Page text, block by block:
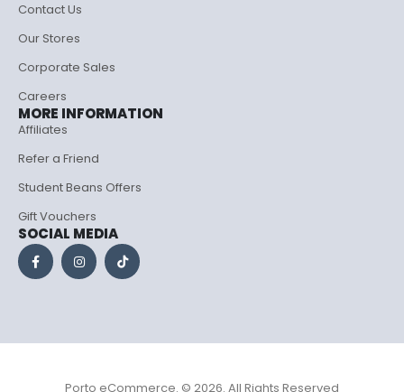
Contact Us
Our Stores
Corporate Sales
Careers
MORE INFORMATION
Affiliates
Refer a Friend
Student Beans Offers
Gift Vouchers
SOCIAL MEDIA
Porto eCommerce. © 2026. All Rights Reserved